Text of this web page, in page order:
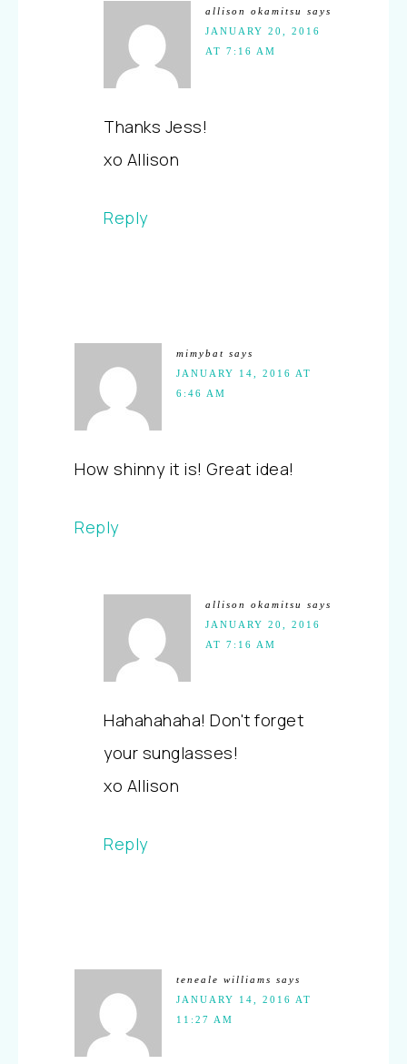
allison okamitsu
says
JANUARY 20, 2016
AT 7:16 AM
Thanks Jess!
xo Allison
Reply
mimybat says
JANUARY 14, 2016 AT
6:46 AM
How shinny it is! Great idea!
Reply
allison okamitsu
says
JANUARY 20, 2016
AT 7:16 AM
Hahahahaha! Don't forget
your sunglasses!
xo Allison
Reply
teneale williams says
JANUARY 14, 2016 AT
11:27 AM